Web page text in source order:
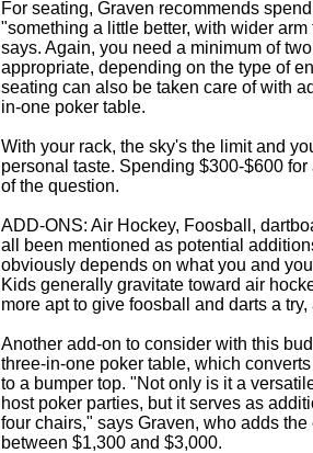
For seating, Graven recommends
"something a little better, with wider
says. Again, you need a minimum of
appropriate, depending on the type of
seating can also be taken care of with
in-one poker table.
With your rack, the sky's the limit and
personal taste. Spending $300-$600
of the question.
ADD-ONS: Air Hockey, Foosball,
all been mentioned as potential
obviously depends on what you and
Kids generally gravitate toward air
more apt to give foosball and darts a
Another add-on to consider with this
three-in-one poker table, which
to a bumper top. "Not only is it a
host poker parties, but it serves as
four chairs," says Graven, who adds
between $1,300 and $3,000.